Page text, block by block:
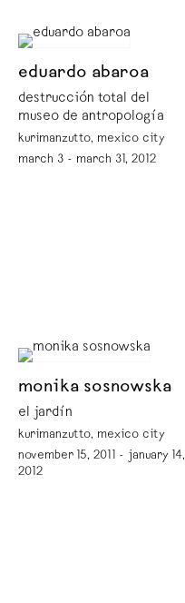
eduardo abaroa
destrucción total del
museo de antropología
kurimanzutto, mexico city
march 3 - march 31, 2012
monika sosnowska
el jardín
kurimanzutto, mexico city
november 15, 2011 - january 14,
2012